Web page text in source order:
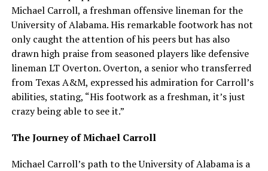
Michael Carroll, a freshman offensive lineman for the
University of Alabama. His remarkable footwork has not
only caught the attention of his peers but has also
drawn high praise from seasoned players like defensive
lineman LT Overton. Overton, a senior who transferred
from Texas A&M, expressed his admiration for Carroll’s
abilities, stating, “His footwork as a freshman, it’s just
crazy being able to see it.”
The Journey of Michael Carroll
Michael Carroll’s path to the University of Alabama is a